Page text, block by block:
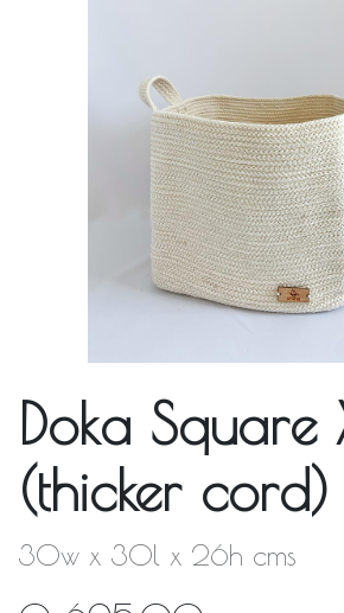
Doka Square
(thicker cord)
30w x 30l x 26h cms